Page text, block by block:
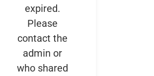
expired.
Please
contact the
admin or
who shared